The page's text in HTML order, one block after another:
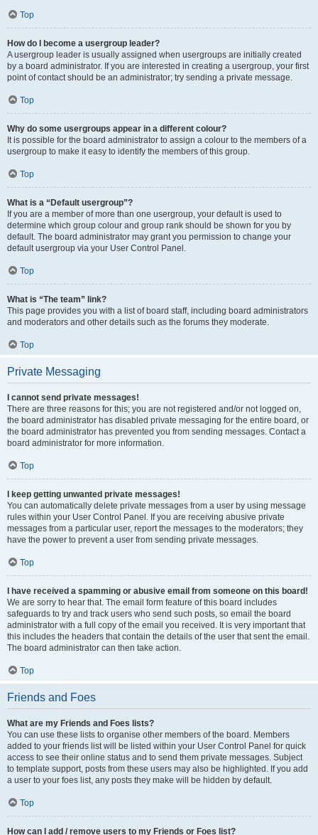
Top
How do I become a usergroup leader?
A usergroup leader is usually assigned when usergroups are initially created
by a board administrator. If you are interested in creating a usergroup, your first
point of contact should be an administrator; try sending a private message.
Top
Why do some usergroups appear in a different colour?
It is possible for the board administrator to assign a colour to the members of a
usergroup to make it easy to identify the members of this group.
Top
What is a “Default usergroup”?
If you are a member of more than one usergroup, your default is used to
determine which group colour and group rank should be shown for you by
default. The board administrator may grant you permission to change your
default usergroup via your User Control Panel.
Top
What is “The team” link?
This page provides you with a list of board staff, including board administrators
and moderators and other details such as the forums they moderate.
Top
Private Messaging
I cannot send private messages!
There are three reasons for this; you are not registered and/or not logged on,
the board administrator has disabled private messaging for the entire board, or
the board administrator has prevented you from sending messages. Contact a
board administrator for more information.
Top
I keep getting unwanted private messages!
You can automatically delete private messages from a user by using message
rules within your User Control Panel. If you are receiving abusive private
messages from a particular user, report the messages to the moderators; they
have the power to prevent a user from sending private messages.
Top
I have received a spamming or abusive email from someone on this board!
We are sorry to hear that. The email form feature of this board includes
safeguards to try and track users who send such posts, so email the board
administrator with a full copy of the email you received. It is very important that
this includes the headers that contain the details of the user that sent the email.
The board administrator can then take action.
Top
Friends and Foes
What are my Friends and Foes lists?
You can use these lists to organise other members of the board. Members
added to your friends list will be listed within your User Control Panel for quick
access to see their online status and to send them private messages. Subject
to template support, posts from these users may also be highlighted. If you add
a user to your foes list, any posts they make will be hidden by default.
Top
How can I add / remove users to my Friends or Foes list?